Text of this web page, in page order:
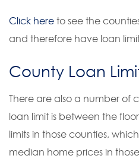
Click here to see the
and therefore have loan
County Loan
There are also a number of
loan limit is between the
limits in those counties,
median home prices in